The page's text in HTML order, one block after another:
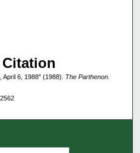
Citation
6, 1988" (1988). The Parthenon.